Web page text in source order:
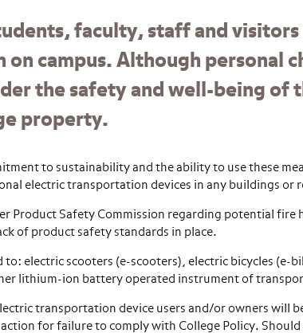
faculty, staff and visitors
campus. Although personal
the safety and well-being of
property.
to sustainability and the ability to use these
electric transportation devices in any buildings or
Product Safety Commission regarding potential fire
of product safety standards in place.
electric scooters (e-scooters), electric bicycles (e-
lithium-ion battery operated instrument of
transportation device users and/or owners will
for failure to comply with College Policy.